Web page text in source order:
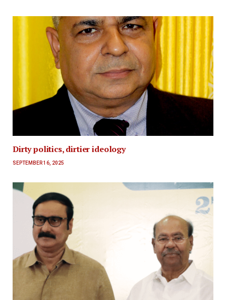
Dirty politics, dirtier ideology
SEPTEMBER 16, 2025